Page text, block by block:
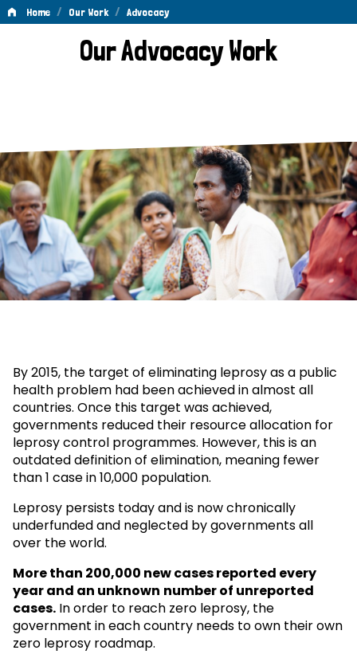
Home / Our Work / Advocacy
AdvocacyOur Advocacy Work
By 2015, the target of eliminating leprosy as a public
health problem had been achieved in almost all
countries. Once this target was achieved,
governments reduced their resource allocation for
leprosy control programmes. However, this is an
outdated definition of elimination, meaning fewer
than 1 case in 10,000 population.
Leprosy persists today and is now chronically
underfunded and neglected by governments all
over the world.
More than 200,000 new cases reported every
year and an unknown number of unreported
cases. In order to reach zero leprosy, the
government in each country needs to own their own
zero leprosy roadmap.